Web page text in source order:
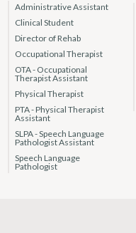
Administrative Assistant
Clinical Student
Director of Rehab
Occupational Therapist
OTA - Occupational
Therapist Assistant
Physical Therapist
PTA - Physical Therapist
Assistant
SLPA - Speech Language
Pathologist Assistant
Speech Language
Pathologist